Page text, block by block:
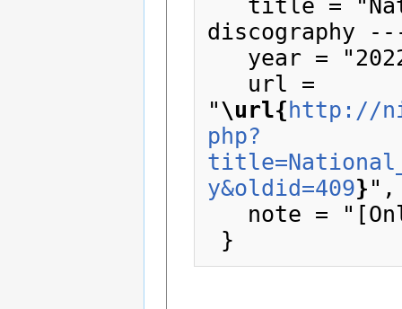
discography
"\url{ http://
php?
y&oldid=409} ",